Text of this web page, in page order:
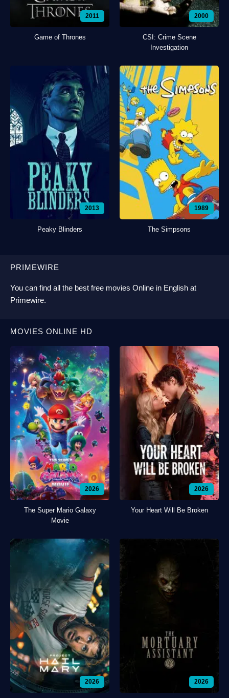
2011
Game of Thrones
2000
CSI: Crime Scene
Investigation
2013
Peaky Blinders
1989
The Simpsons
PRIMEWIRE
You can find all the best free movies Online in English at
Primewire.
MOVIES ONLINE HD
2026
The Super Mario Galaxy
Movie
2026
Your Heart Will Be Broken
2026 2026